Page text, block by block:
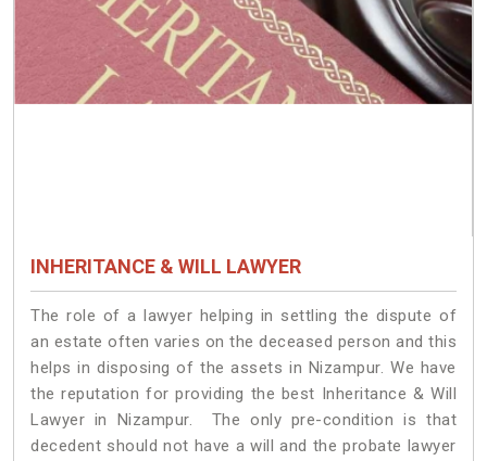
INHERITANCE & WILL LAWYER
The role of a lawyer helping in settling the dispute of
an estate often varies on the deceased person and this
helps in disposing of the assets in Nizampur. We have
the reputation for providing the best Inheritance & Will
Lawyer in Nizampur. The only pre-condition is that
decedent should not have a will and the probate lawyer